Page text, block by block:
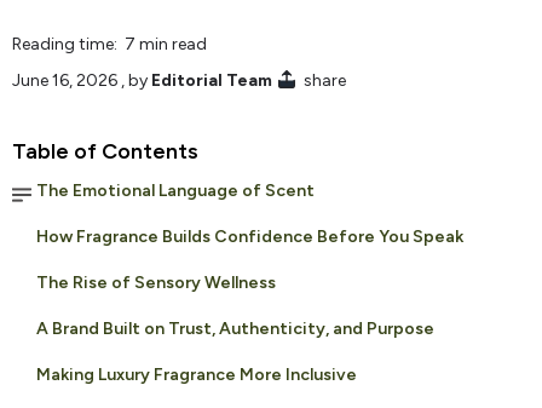
Reading time: 7 min read
June 16, 2026 , by Editorial Team share
Table of Contents
The Emotional Language of Scent
How Fragrance Builds Confidence Before You Speak
The Rise of Sensory Wellness
A Brand Built on Trust, Authenticity, and Purpose
Making Luxury Fragrance More Inclusive